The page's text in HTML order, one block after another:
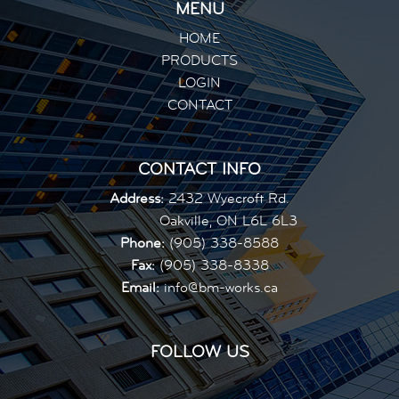
MENU
HOME
PRODUCTS
LOGIN
CONTACT
CONTACT INFO
Address:2432 Wyecroft Rd.
Oakville, ON L6L 6L3
Phone:(905) 338-8588
Fax:(905) 338-8338
Email:info@bm-works.ca
FOLLOW US